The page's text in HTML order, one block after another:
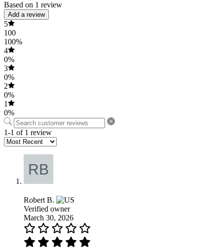
Based on 1 review
Add a review
5
100
100%
4
0%
3
0%
2
0%
1
0%
1-1 of 1 review
Robert B.
Verified owner
March 30, 2026